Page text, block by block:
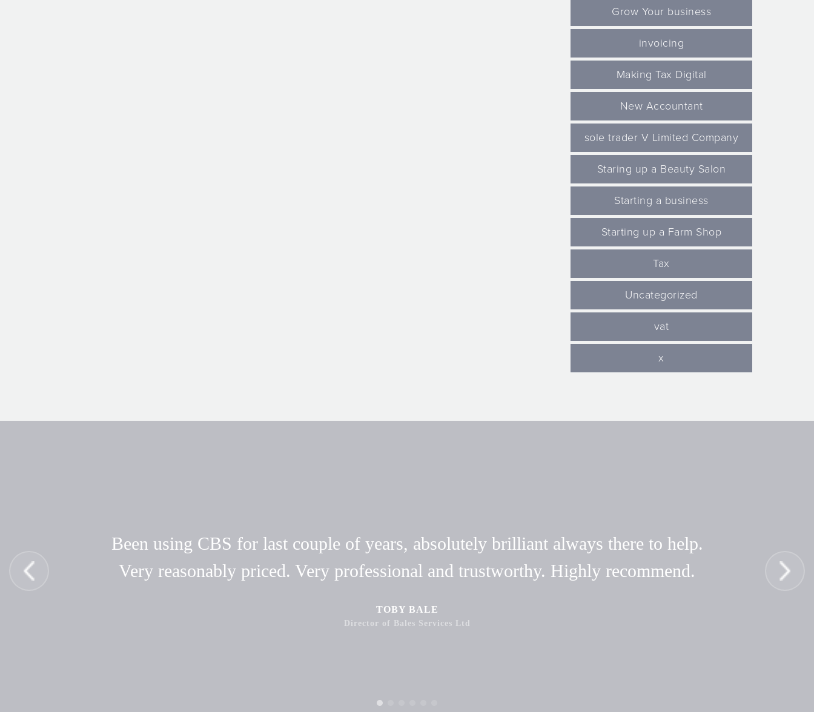
Grow Your business
invoicing
Making Tax Digital
New Accountant
sole trader V Limited Company
Staring up a Beauty Salon
Starting a business
Starting up a Farm Shop
Tax
Uncategorized
vat
x
Been using CBS for last couple of years, absolutely brilliant always there to help.
Very reasonably priced. Very professional and trustworthy. Highly recommend.
TOBY BALE
Director of Bales Services Ltd